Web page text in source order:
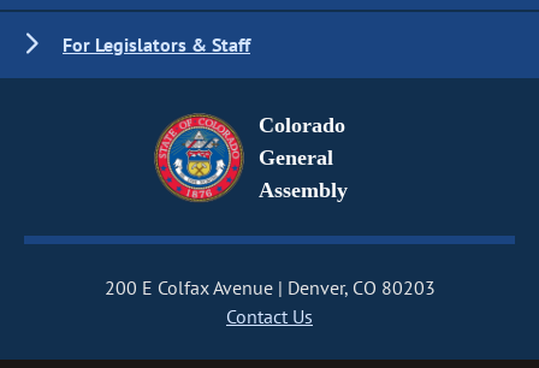
For Legislators & Staff
Colorado
General
Assembly
200 E Colfax Avenue
Denver, CO 80203
Contact Us